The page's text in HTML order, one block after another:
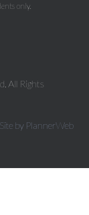
only.
All Rights
Site by PlannerWeb